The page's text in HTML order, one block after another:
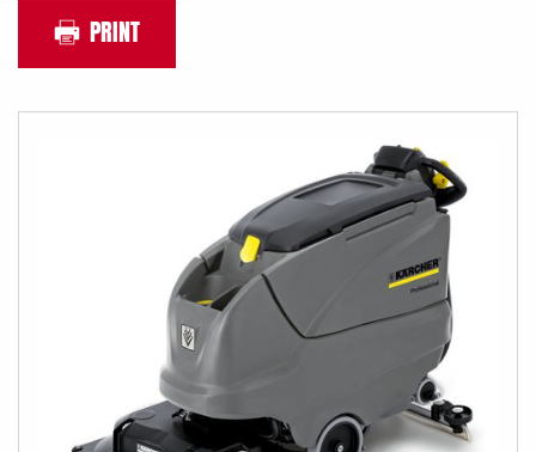
PRINT